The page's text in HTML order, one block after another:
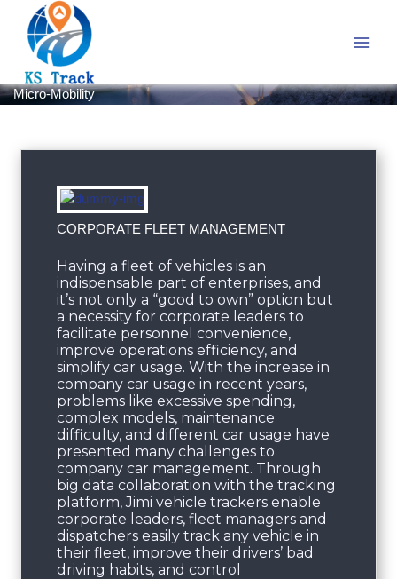
content
Micro-Mobility
CORPORATE FLEET MANAGEMENT
Having a fleet of vehicles is an
indispensable part of enterprises, and
it’s not only a “good to own” option but
a necessity for corporate leaders to
facilitate personnel convenience,
improve operations efficiency, and
simplify car usage. With the increase in
company car usage in recent years,
problems like excessive spending,
complex models, maintenance
difficulty, and different car usage have
presented many challenges to
company car management. Through
big data collaboration with the tracking
platform, Jimi vehicle trackers enable
corporate leaders, fleet managers and
dispatchers easily track any vehicle in
their fleet, improve their drivers’ bad
driving habits, and control